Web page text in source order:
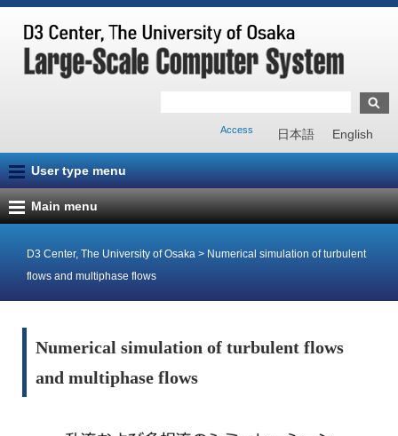
日本語 English
Access
User type menu
Main menu
D3 Center, The University of Osaka > Numerical simulation of turbulent
flows and multiphase flows
Numerical simulation of turbulent flows
and multiphase flows